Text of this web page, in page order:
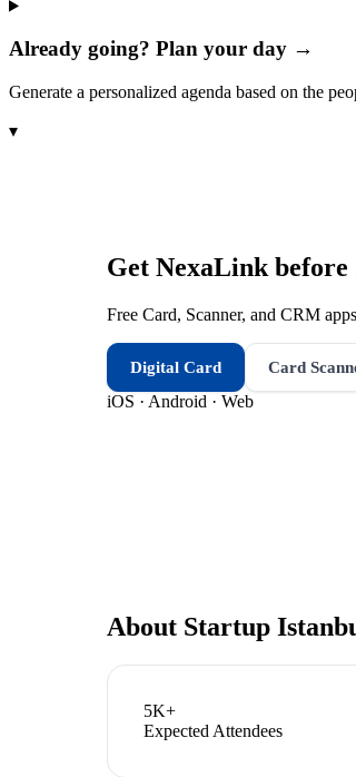
Already going? Plan your day →
Generate a personalized agenda based on the
▾
Get NexaLink before
Free Card, Scanner, and CRM
Digital Card Card
iOS · Android · Web
About Startup
5K+
Expected Attendees